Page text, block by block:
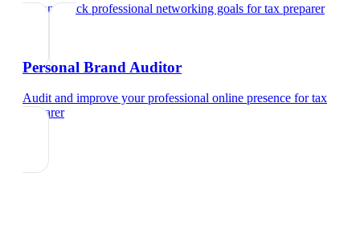
Set and track professional networking goals fortax preparer
Personal Brand Auditor
Audit and improve your professional online presence fortax
preparer